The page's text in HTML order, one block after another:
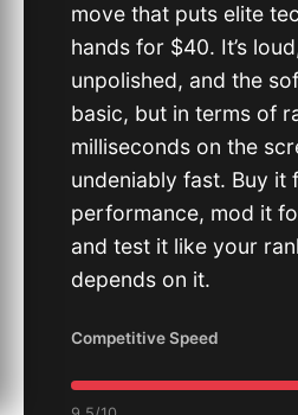
move that puts elite
hands for $40. It’s
unpolished, and the
basic, but in terms of
milliseconds on the
undeniably fast. Buy it
performance, mod it
and test it like your
depends on it.
Competitive Speed